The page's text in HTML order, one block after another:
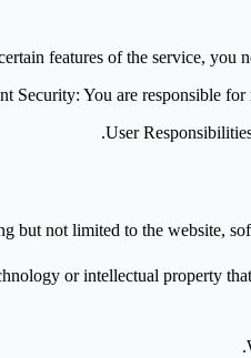
features of the service, you
Security: You are responsible
User
not limited to the website,
or intellectual property